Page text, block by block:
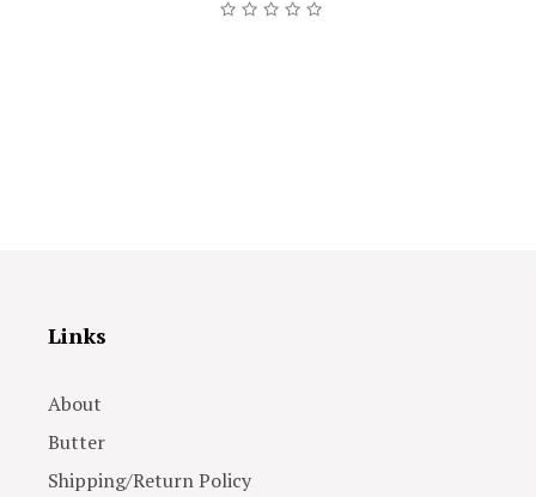
Links
About
Butter
Shipping/Return Policy